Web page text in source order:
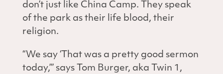
don’t just like China Camp. They speak
of the park as their life blood, their
religion.
“We say ‘That was a pretty good sermon
today,’” says Tom Burger, aka Twin 1,